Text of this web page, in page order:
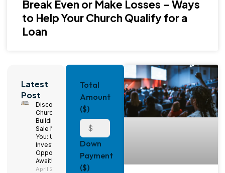
Break Even or Make Losses – Ways
to Help Your Church Qualify for a
Loan
Latest
Post
Discover
Church
Buildings for
Sale Near
You: Unique
Investment
Opportunities
Await!
April 29, 2025
Total
Amount
($)
Down
Payment
($)